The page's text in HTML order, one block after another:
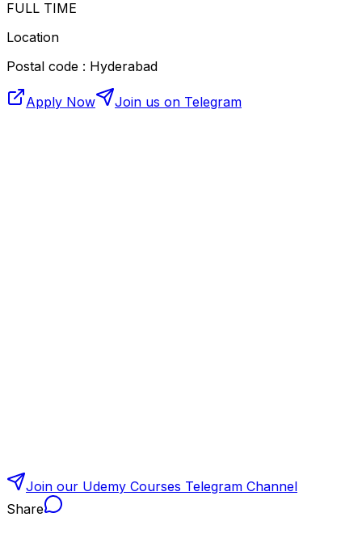
FULL TIME
Location
Postal code : Hyderabad
Apply Now Join us on Telegram
Join our Udemy Courses Telegram Channel
Share